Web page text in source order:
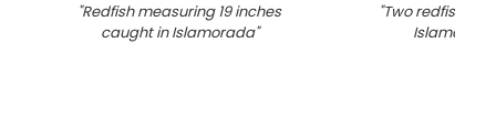
"Redfish measuring 19 inches
caught in Islamorada"
"Two redfish
Islamorada